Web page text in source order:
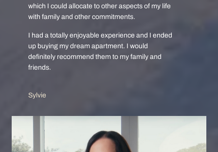
which I could allocate to other aspects of my life
with family and other commitments.
I had a totally enjoyable experience and I ended
up buying my dream apartment. I would
definitely recommend them to my family and
friends.
Sylvie